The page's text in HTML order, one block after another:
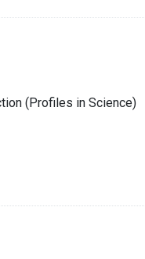
(Profiles in Science)